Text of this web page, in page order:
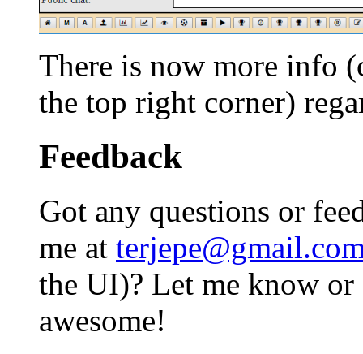
There is now more info
the top right corner)
Feedback
Got any questions or
me at
the UI)? Let me know
awesome!